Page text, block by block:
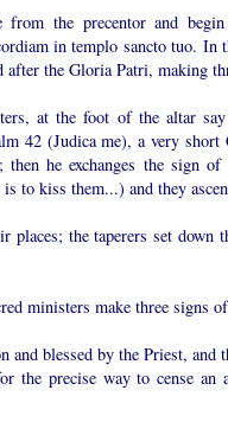
from the precentor and
in templo sancto tuo. In
after the Gloria Patri, making
at the foot of the altar
42 (Judica me), a very
he exchanges the sign of
to kiss them...) and they
places; the taperers set down
ministers make three signs
and blessed by the Priest, and
the precise way to cense